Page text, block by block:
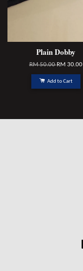
Plain Dobby
RM 50.00RM 30.00
Add to Cart